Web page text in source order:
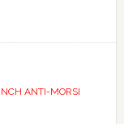
ANTI-MORSI